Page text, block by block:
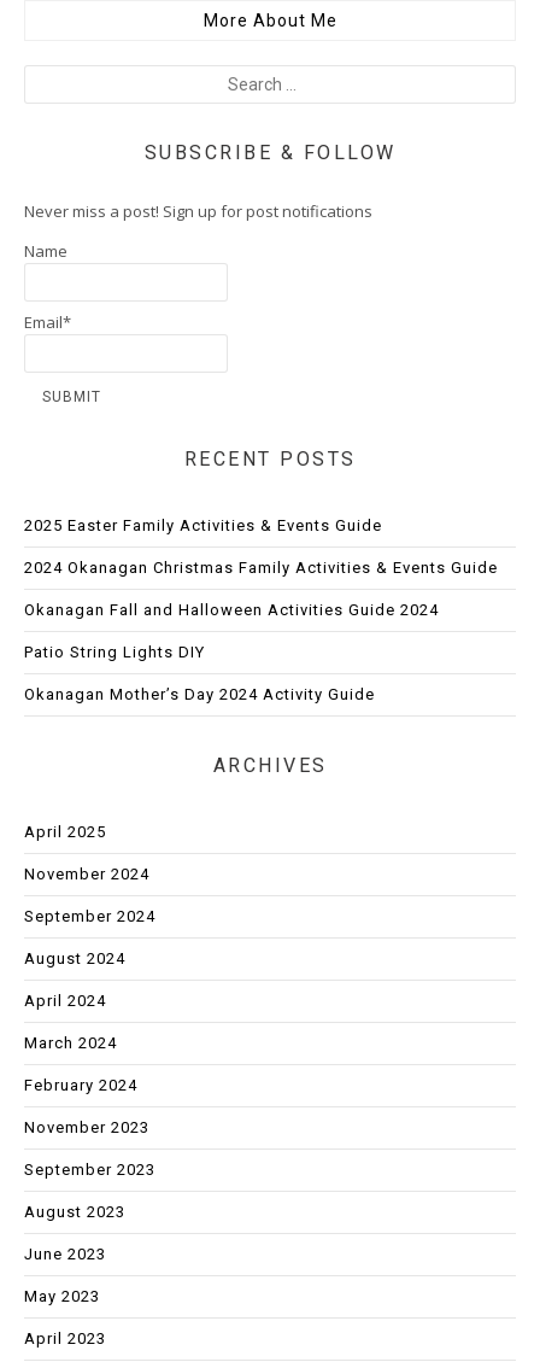
More About Me
SUBSCRIBE & FOLLOW
Never miss a post! Sign up for post notifications
Name
Email*
RECENT POSTS
2025 Easter Family Activities & Events Guide
2024 Okanagan Christmas Family Activities & Events Guide
Okanagan Fall and Halloween Activities Guide 2024
Patio String Lights DIY
Okanagan Mother’s Day 2024 Activity Guide
ARCHIVES
April 2025
November 2024
September 2024
August 2024
April 2024
March 2024
February 2024
November 2023
September 2023
August 2023
June 2023
May 2023
April 2023